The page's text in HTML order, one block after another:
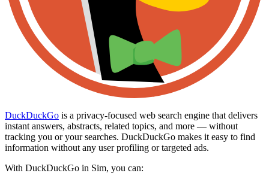
DuckDuckGo is a privacy-focused web search engine that delivers
instant answers, abstracts, related topics, and more — without
tracking you or your searches. DuckDuckGo makes it easy to find
information without any user profiling or targeted ads.
With DuckDuckGo in Sim, you can: